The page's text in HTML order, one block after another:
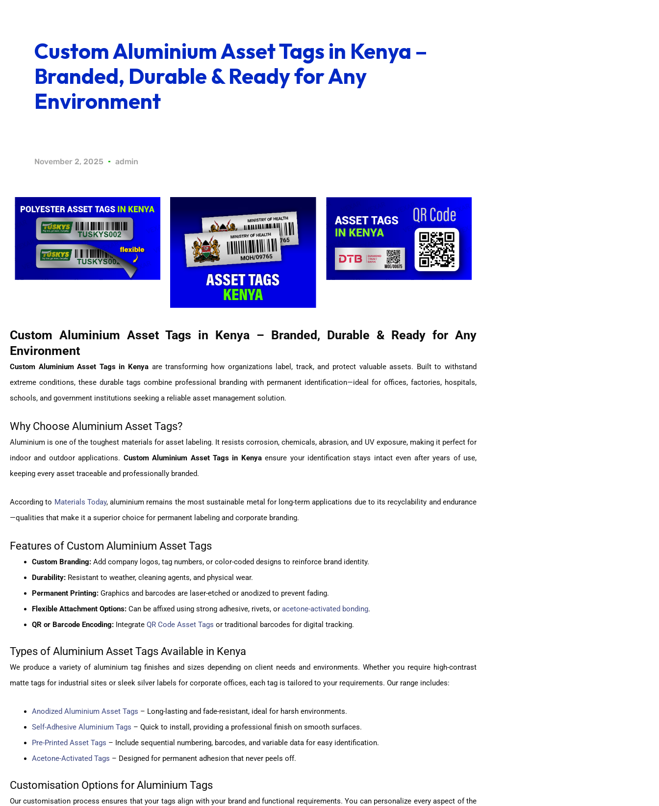
Custom Aluminium Asset Tags in Kenya –
Branded, Durable & Ready for Any
Environment
November 2, 2025 admin
Custom Aluminium Asset Tags in Kenya – Branded, Durable & Ready for Any
Environment
Custom Aluminium Asset Tags in Kenya are transforming how organizations label, track, and protect valuable assets. Built to withstand
extreme conditions, these durable tags combine professional branding with permanent identification—ideal for offices, factories, hospitals,
schools, and government institutions seeking a reliable asset management solution.
Why Choose Aluminium Asset Tags?
Aluminium is one of the toughest materials for asset labeling. It resists corrosion, chemicals, abrasion, and UV exposure, making it perfect for
indoor and outdoor applications. Custom Aluminium Asset Tags in Kenyaensure your identification stays intact even after years of use,
keeping every asset traceable and professionally branded.
According to Materials Today, aluminium remains the most sustainable metal for long-term applications due to its recyclability and endurance
—qualities that make it a superior choice for permanent labeling and corporate branding.
Features of Custom Aluminium Asset Tags
Custom Branding: Add company logos, tag numbers, or color-coded designs to reinforce brand identity.
Durability: Resistant to weather, cleaning agents, and physical wear.
Permanent Printing: Graphics and barcodes are laser-etched or anodized to prevent fading.
Flexible Attachment Options: Can be affixed using strong adhesive, rivets, or acetone-activated bonding.
QR or Barcode Encoding: Integrate QR Code Asset Tags or traditional barcodes for digital tracking.
Types of Aluminium Asset Tags Available in Kenya
We produce a variety of aluminium tag finishes and sizes depending on client needs and environments. Whether you require high-contrast
matte tags for industrial sites or sleek silver labels for corporate offices, each tag is tailored to your requirements. Our range includes:
Anodized Aluminium Asset Tags – Long-lasting and fade-resistant, ideal for harsh environments.
Self-Adhesive Aluminium Tags – Quick to install, providing a professional finish on smooth surfaces.
Pre-Printed Asset Tags – Include sequential numbering, barcodes, and variable data for easy identification.
Acetone-Activated Tags – Designed for permanent adhesion that never peels off.
Customisation Options for Aluminium Tags
Our customisation process ensures that your tags align with your brand and functional requirements. You can personalize every aspect of the